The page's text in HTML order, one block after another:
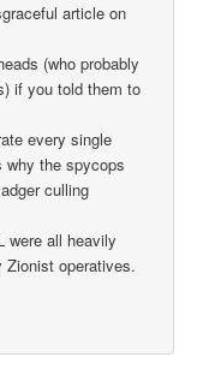
article on
(who probably
if you told them to
every single
why the spycops
culling
were all heavily
Zionist operatives.